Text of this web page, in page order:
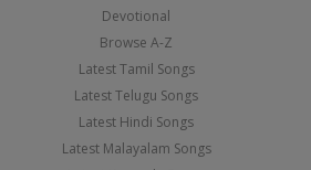
Devotional
Browse A-Z
Latest Tamil Songs
Latest Telugu Songs
Latest Hindi Songs
Latest Malayalam Songs